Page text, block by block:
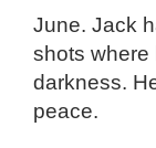
June. Jack
shots where
darkness.
peace.